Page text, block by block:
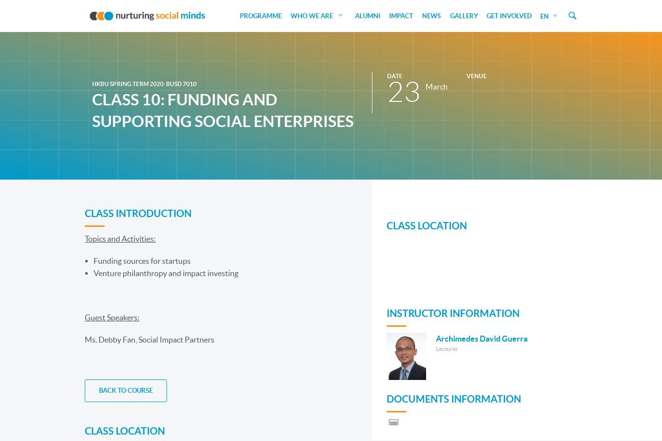
EN
GET INVOLVED
PROGRAMME WHO WE ARE
SOCIAL VENTURES
ALUMNI IMPACT NEWS GALLERY
HKBU SPRING TERM 2020: BUSD 7010
CLASS 10: FUNDING AND
SUPPORTING SOCIAL ENTERPRISES
DATE
23 March
VENUE
CLASS INTRODUCTION
Topics and Activities:
Funding sources for startups
Venture philanthropy and impact investing
Guest Speakers:
Ms. Debby Fan, Social Impact Partners
BACK TO COURSE
CLASS LOCATION
CLASS LOCATION
INSTRUCTOR INFORMATION
Archimedes David Guerra
Lecturer
DOCUMENTS INFORMATION